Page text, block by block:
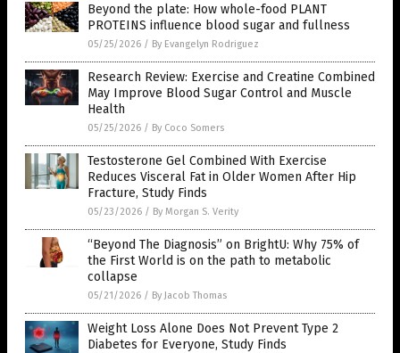
Beyond the plate: How whole-food PLANT
PROTEINS influence blood sugar and fullness
05/25/2026 / By Evangelyn Rodriguez
Research Review: Exercise and Creatine Combined
May Improve Blood Sugar Control and Muscle
Health
05/25/2026 / By Coco Somers
Testosterone Gel Combined With Exercise
Reduces Visceral Fat in Older Women After Hip
Fracture, Study Finds
05/23/2026 / By Morgan S. Verity
“Beyond The Diagnosis” on BrightU: Why 75% of
the First World is on the path to metabolic
collapse
05/21/2026 / By Jacob Thomas
Weight Loss Alone Does Not Prevent Type 2
Diabetes for Everyone, Study Finds